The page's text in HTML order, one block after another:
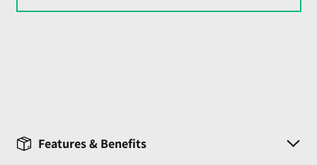
Features & Benefits